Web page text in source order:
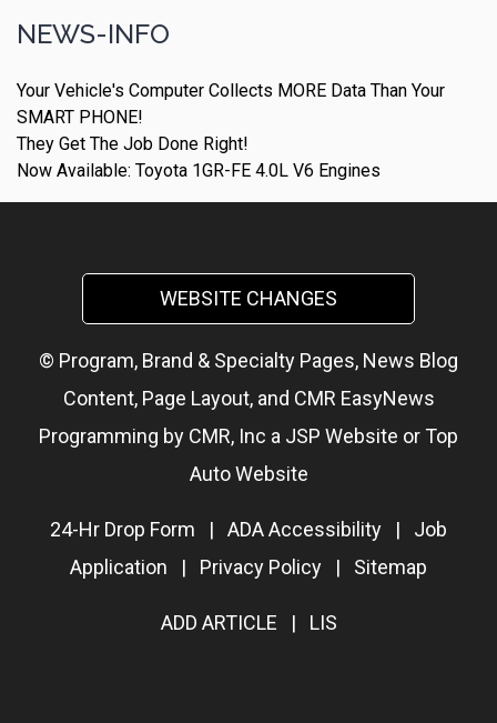
NEWS-INFO
Your Vehicle's Computer Collects MORE Data Than Your
SMART PHONE!
They Get The Job Done Right!
Now Available: Toyota 1GR-FE 4.0L V6 Engines
WEBSITE CHANGES
© Program, Brand & Specialty Pages, News Blog
Content, Page Layout, and CMR EasyNews
Programming by CMR, Inc a JSP Website orTop
Auto Website
24-Hr Drop Form | ADA Accessibility | Job
Application | Privacy Policy | Sitemap
ADD ARTICLE | LIS